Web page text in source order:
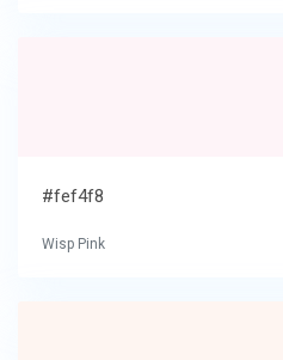
#fef4f8
Wisp Pink